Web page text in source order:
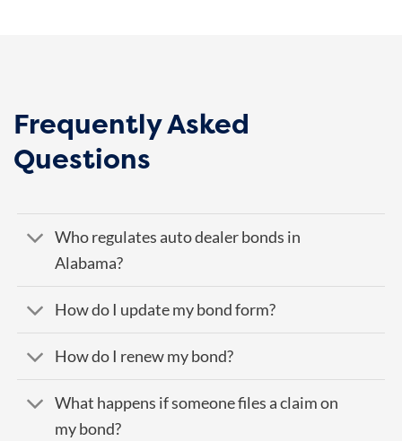
Frequently Asked
Questions
Who regulates auto dealer bonds in
Alabama?
How do I update my bond form?
How do I renew my bond?
What happens if someone files a claim on
my bond?